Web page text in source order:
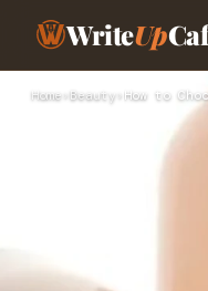
WriteUp
Home›Beauty ›How to